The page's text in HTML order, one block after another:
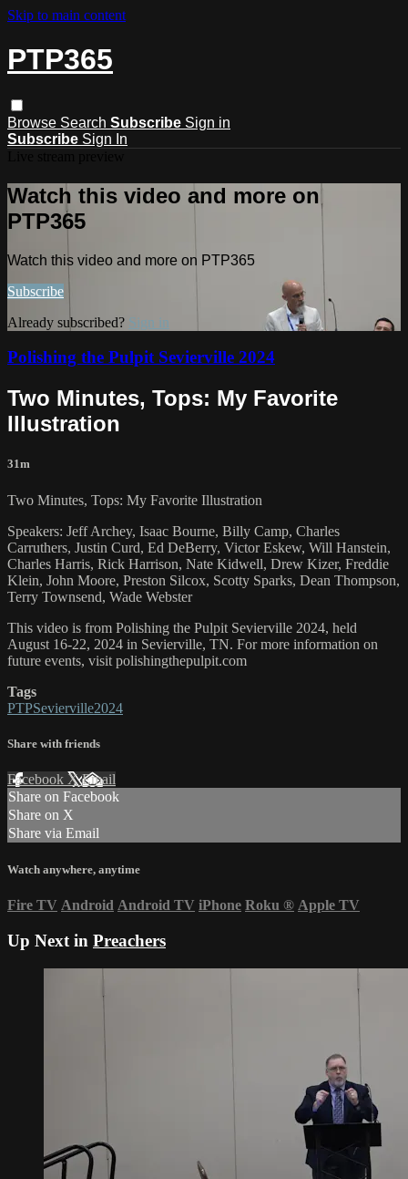
Skip to main content
PTP365
Browse Search Subscribe Sign in
Subscribe Sign In
Watch this video and more on
PTP365
Watch this video and more on PTP365
Subscribe
Already subscribed? Sign in
Polishing the Pulpit Sevierville 2024
Two Minutes, Tops: My Favorite
Illustration
31m
Two Minutes, Tops: My Favorite Illustration
Speakers: Jeff Archey, Isaac Bourne, Billy Camp, Charles
Carruthers, Justin Curd, Ed DeBerry, Victor Eskew, Will Hanstein,
Charles Harris, Rick Harrison, Nate Kidwell, Drew Kizer, Freddie
Klein, John Moore, Preston Silcox, Scotty Sparks, Dean Thompson,
Terry Townsend, Wade Webster
This video is from Polishing the Pulpit Sevierville 2024, held
August 16-22, 2024 in Sevierville, TN. For more information on
future events, visit polishingthepulpit.com
Tags
PTPSevierville2024
Share with friends
Facebook XEmail
Share on Facebook
Share on X
Share via Email
Watch anywhere, anytime
Fire TV Android Android TV iPhone Roku ® Apple TV
Up Next in Preachers